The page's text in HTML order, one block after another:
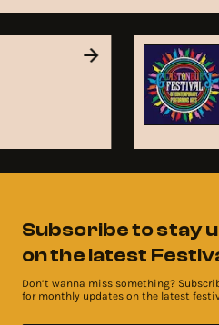
Subscribe to stay
on the latest
Don’t wanna miss something?
for monthly updates on the latest